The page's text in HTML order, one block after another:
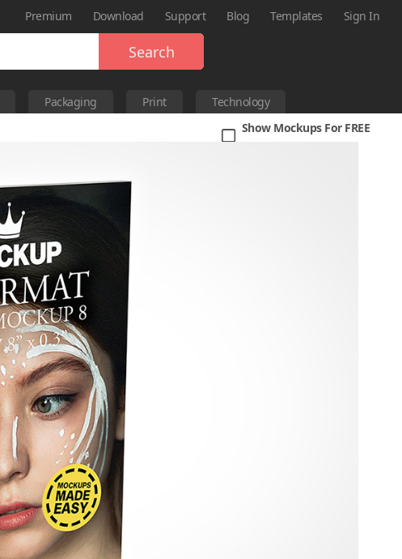
Premium Download Support Blog Templates Sign In
Search
Packaging Print
Technology
Show Mockups For FREE